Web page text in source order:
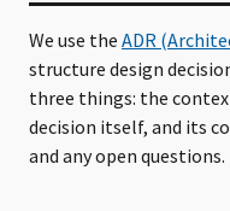
We use the ADR
structure design
three things: the
decision itself, and its
and any open questions.